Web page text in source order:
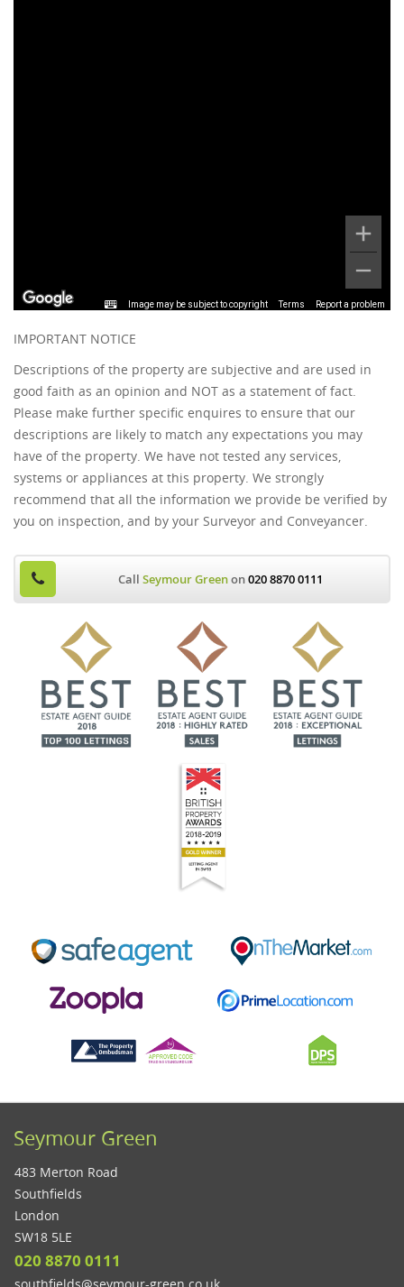
Image may be subject to copyright Terms Report a problem
IMPORTANT NOTICE
Descriptions of the property are subjective and are used in
good faith as an opinion and NOT as a statement of fact.
Please make further specific enquires to ensure that our
descriptions are likely to match any expectations you may
have of the property. We have not tested any services,
systems or appliances at this property. We strongly
recommend that all the information we provide be verified by
you on inspection, and by your Surveyor and Conveyancer.
Call Seymour Greenon020 8870 0111
Seymour Green
483 Merton Road
Southfields
London
SW18 5LE
020 8870 0111